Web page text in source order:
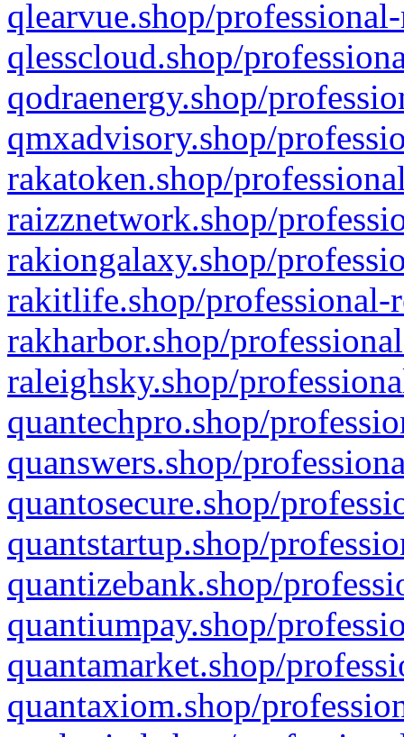
qlearvue.shop/
qlesscloud.shop/
qodraenergy.shop/
qmxadvisory.shop/
rakatoken.shop/
raizznetwork.shop/
rakiongalaxy.shop/
rakitlife.shop/professional-
rakharbor.shop/
raleighsky.shop/
quantechpro.shop/
quanswers.shop/
quantosecure.shop/
quantstartup.shop/
quantizebank.shop/
quantiumpay.shop/
quantamarket.shop/
quantaxiom.shop/